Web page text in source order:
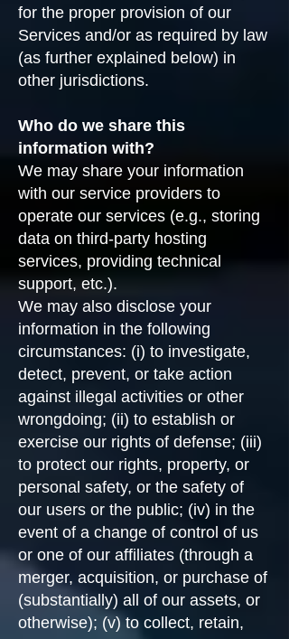
for the proper provision of our
Services and/or as required by law
(as further explained below) in
other jurisdictions.
Who do we share this
information with?
We may share your information
with our service providers to
operate our services (e.g., storing
data on third-party hosting
services, providing technical
support, etc.).
We may also disclose your
information in the following
circumstances: (i) to investigate,
detect, prevent, or take action
against illegal activities or other
wrongdoing; (ii) to establish or
exercise our rights of defense; (iii)
to protect our rights, property, or
personal safety, or the safety of
our users or the public; (iv) in the
event of a change of control of us
or one of our affiliates (through a
merger, acquisition, or purchase of
(substantially) all of our assets, or
otherwise); (v) to collect, retain,